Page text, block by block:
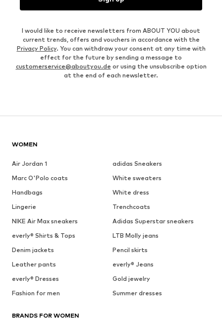
I would like to receive newsletters from ABOUT YOU about
current trends, offers and vouchers in accordance with the
Privacy Policy. You can withdraw your consent at any time with
effect for the future by sending a message to
customerservice@aboutyou.de or using the unsubscribe option
at the end of each newsletter.
WOMEN
Air Jordan 1
adidas Sneakers
Marc O'Polo coats
White sweaters
Handbags
White dress
Lingerie
Trenchcoats
NIKE Air Max sneakers
Adidas Superstar sneakers
everly® Shirts & Tops
LTB Molly jeans
Denim jackets
Pencil skirts
Leather pants
everly® Jeans
everly® Dresses
Gold jewelry
Fashion for men
Summer dresses
BRANDS FOR WOMEN